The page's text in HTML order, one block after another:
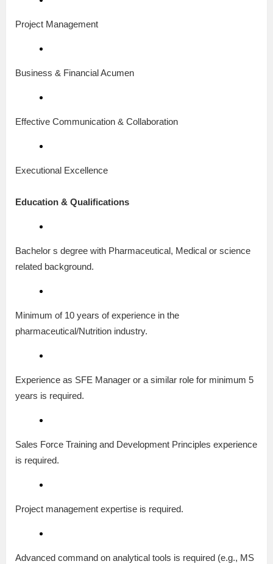
Project Management
Business & Financial Acumen
Effective Communication & Collaboration
Executional Excellence
Education & Qualifications
Bachelor s degree with Pharmaceutical, Medical or science
related background.
Minimum of 10 years of experience in the
pharmaceutical/Nutrition industry.
Experience as SFE Manager or a similar role for minimum 5
years is required.
Sales Force Training and Development Principles experience
is required.
Project management expertise is required.
Advanced command on analytical tools is required (e.g., MS